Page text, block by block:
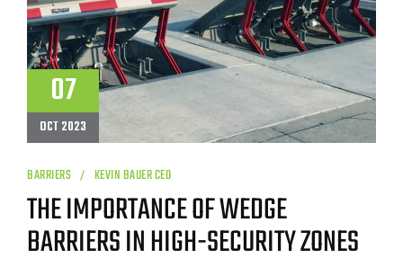
07
OCT 2023
BARRIERS KEVIN BAUER CEO
THE IMPORTANCE OF WEDGE
BARRIERS IN HIGH-SECURITY ZONES